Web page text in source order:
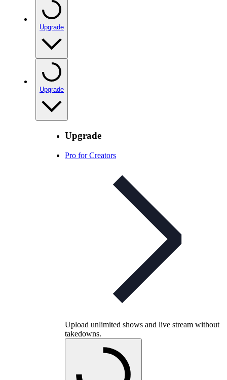
Upgrade
Upgrade
Upgrade
Pro for Creators
Upload unlimited shows and live stream without
takedowns.